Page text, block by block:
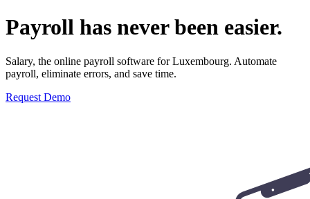
Payroll has never been easier.
Salary, the online payroll software for Luxembourg. Automate
payroll, eliminate errors, and save time.
Request Demo